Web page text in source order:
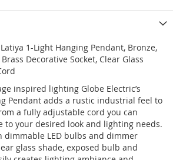
1-Light Hanging Pendant, Bronze,
Decorative Socket, Clear Glass
inspired lighting Globe Electric’s
Pendant adds a rustic industrial feel to
a fully adjustable cord you can
to your desired look and lighting needs.
dimmable LED bulbs and dimmer
glass shade, exposed bulb and